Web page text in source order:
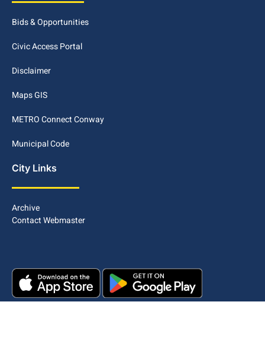
Bids & Opportunities
Civic Access Portal
Disclaimer
Maps GIS
METRO Connect Conway
Municipal Code
City Links
Archive
Contact Webmaster